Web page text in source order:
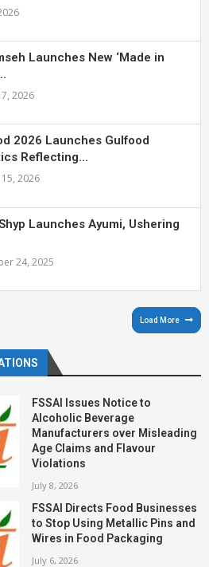
Launches New ‘Made in
2026
2026 Launches Gulfood
Reflecting...
15, 2026
Launches Ayumi, Ushering
24, 2025
Load More
FSSAI Issues Notice to
Alcoholic Beverage
Manufacturers over Misleading
Age Claims and Flavour
Violations
July 8, 2026
FSSAI Directs Food Businesses
to Stop Using Metallic Pins and
Wires in Food Packaging
July 6, 2026